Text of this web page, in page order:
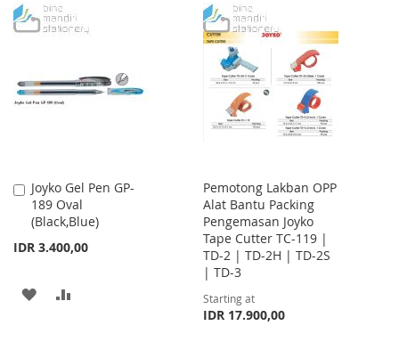
WISHCOMPARE
TO
WISH
LIST
TO
COMPARE
Joyko Gel Pen GP-
189 Oval
(Black,Blue)
IDR 3.400,00
Add
to
Cart
ADD
Pemotong Lakban OPP
Alat Bantu Packing
Pengemasan Joyko
Tape Cutter TC-119 |
TD-2 | TD-2H | TD-2S
| TD-3
Starting at
IDR 17.900,00